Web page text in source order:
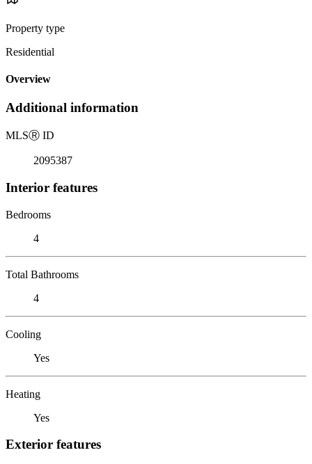
Property type
Residential
Overview
Additional information
MLSⓇ ID
2095387
Interior features
Bedrooms
4
Total Bathrooms
4
Cooling
Yes
Heating
Yes
Exterior features